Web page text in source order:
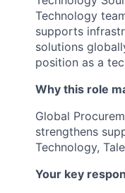
Technology
supports
solutions
position as a
Why this role
Global
strengthens
Technology,
Your key